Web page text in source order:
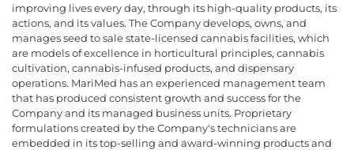
improving lives every day, through its high-quality products, its
actions, and its values. The Company develops, owns, and
manages seed to sale state-licensed cannabis facilities, which
are models of excellence in horticultural principles, cannabis
cultivation, cannabis-infused products, and dispensary
operations. MariMed has an experienced management team
that has produced consistent growth and success for the
Company and its managed business units. Proprietary
formulations created by the Company's technicians are
embedded in its top-selling and award-winning products and